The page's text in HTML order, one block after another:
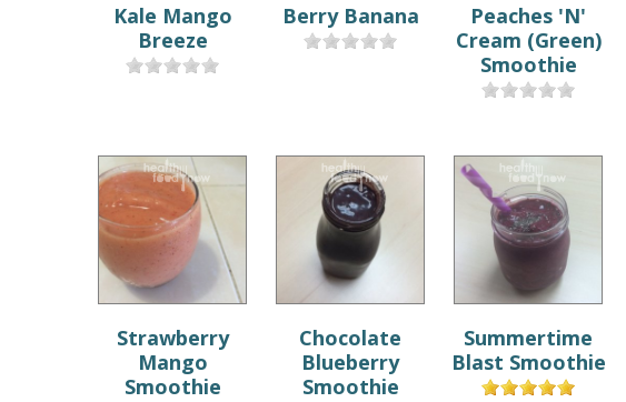
Kale Mango
Breeze
Berry Banana
Peaches 'N'
Cream (Green)
Smoothie
Strawberry
Mango
Smoothie
Chocolate
Blueberry
Smoothie
Summertime
Blast Smoothie